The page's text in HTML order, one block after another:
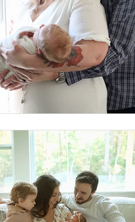
Wedding, Vow Renewal Fruit
Photography Kindergarten Grads